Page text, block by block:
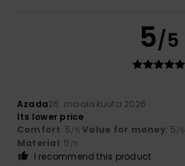
5/5
Azada26. maaliskuuta 2026
Its lower price
Comfort: 5/5 Value for money: 5 /5
Material: 5 /5
I recommend this product